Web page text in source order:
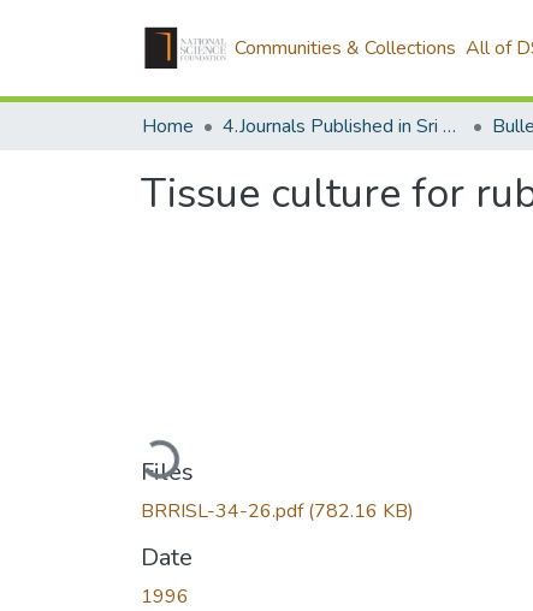
Communities & Collections All of
Home 4.Journals Published in Sri Lanka
Tissue culture for
Loading...
Files
BRRISL-34-26.pdf(782.16 KB)
Date
1996